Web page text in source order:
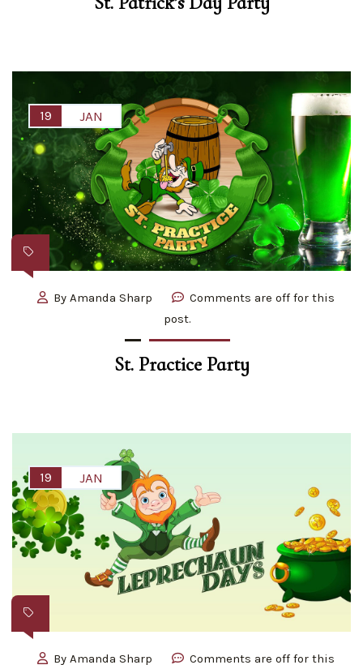
19 JAN
By Amanda Sharp
Comments are off for this
post.
St. Practice Party
19 JAN
By Amanda Sharp Comments are off for this